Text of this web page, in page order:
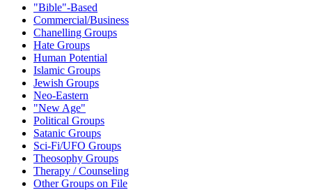
"Bible"-Based
Commercial/Business
Chanelling Groups
Hate Groups
Human Potential
Islamic Groups
Jewish Groups
Neo-Eastern
"New Age"
Political Groups
Satanic Groups
Sci-Fi/UFO Groups
Theosophy Groups
Therapy / Counseling
Other Groups on File